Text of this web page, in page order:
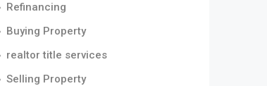
Refinancing
Buying Property
realtor title services
Selling Property